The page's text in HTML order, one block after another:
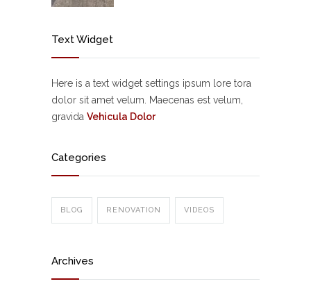
Text Widget
Here is a text widget settings ipsum lore tora
dolor sit amet velum. Maecenas est velum,
gravida Vehicula Dolor
Categories
BLOG RENOVATION VIDEOS
Archives